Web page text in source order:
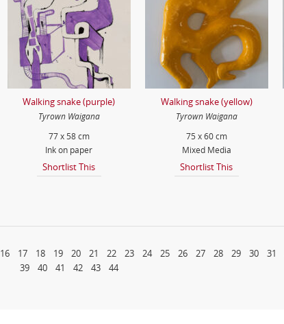
Walking snake (purple)
Tyrown Waigana
77 x 58 cm
Ink on paper
Shortlist This
Walking snake (yellow)
Tyrown Waigana
75 x 60 cm
Mixed Media
Shortlist This
16 17 18 19 20 21 22 23 24 25 26 27 28 29 30 31
39
40 41 42 43 44